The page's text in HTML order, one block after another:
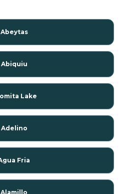
Abeytas
Abiquiu
Lake
Adelino
Fria
Alamillo